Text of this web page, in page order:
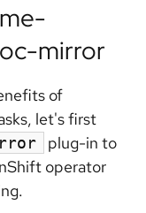
mirror
of
let's first
plug-in to
operator